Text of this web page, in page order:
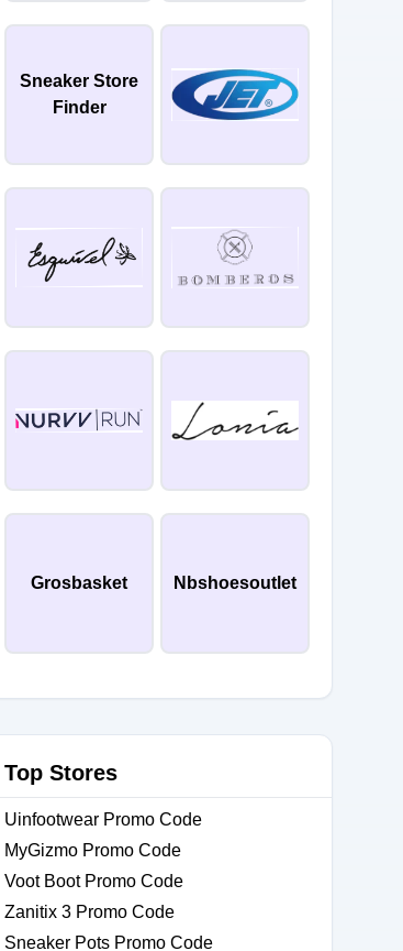
Sneaker Store
Finder
Grosbasket Nbshoesoutlet
Top Stores
Uinfootwear Promo Code
MyGizmo Promo Code
Voot Boot Promo Code
Zanitix 3 Promo Code
Sneaker Pots Promo Code